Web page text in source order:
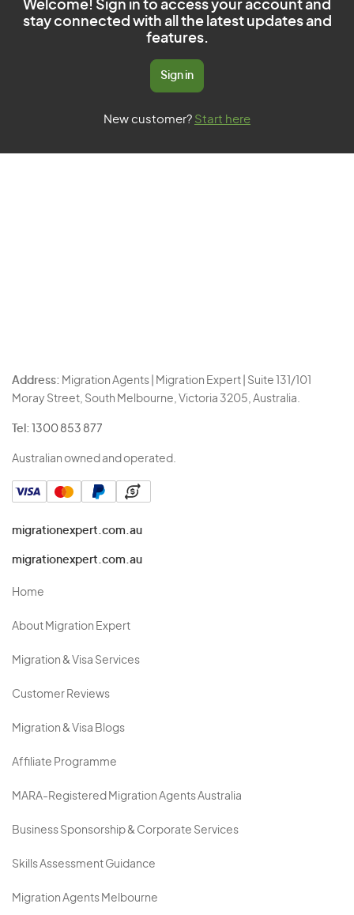
Welcome! Sign in to access your account and
stay connected with all the latest updates and
features.
Sign in
New customer? Start here
Address: Migration Agents | Migration Expert | Suite 131/101
Moray Street, South Melbourne, Victoria 3205, Australia.
Tel: 1300 853 877
Australian owned and operated.
migrationexpert.com.au
migrationexpert.com.au
Home
About Migration Expert
Migration & Visa Services
Customer Reviews
Migration & Visa Blogs
Affiliate Programme
MARA-Registered Migration Agents Australia
Business Sponsorship & Corporate Services
Skills Assessment Guidance
Migration Agents Melbourne